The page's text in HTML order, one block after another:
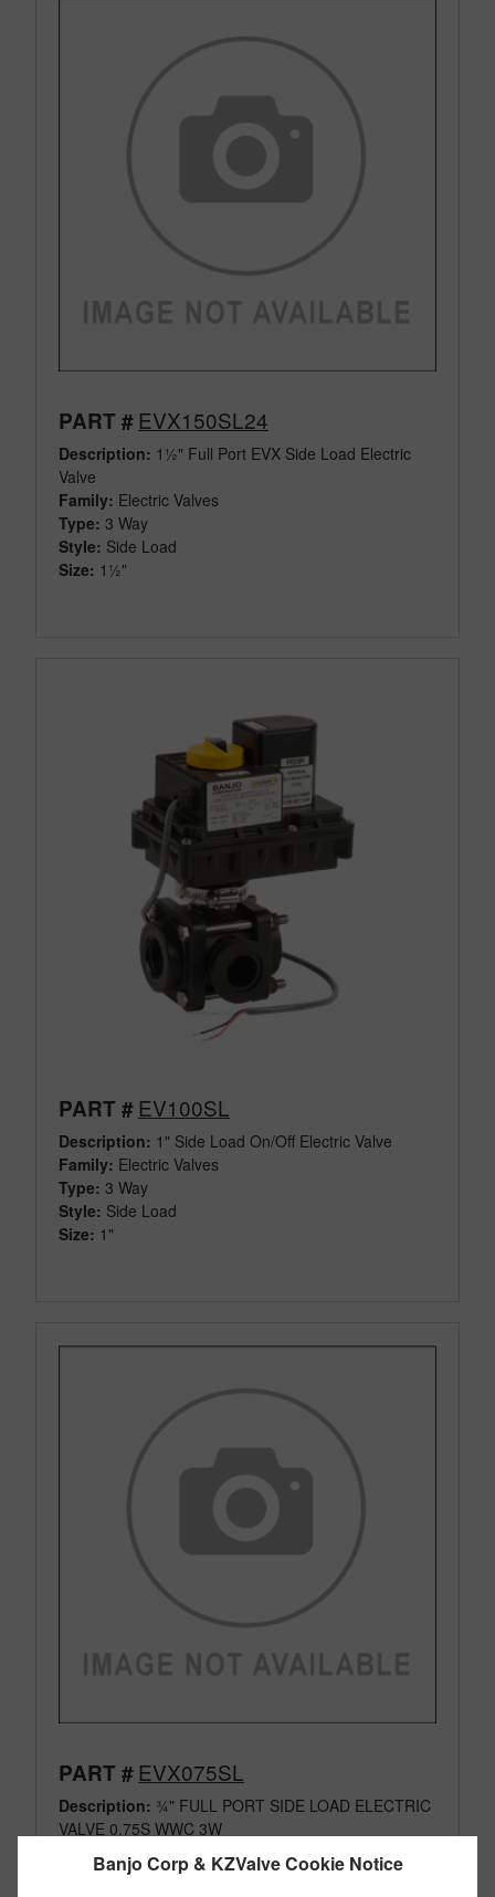
Banjo Corp & KZValve Cookie Notice
PART # EVX150SL24
Description: 1½" Full Port EVX Side Load Electric
Valve
Family: Electric Valves
Type: 3 Way
Style: Side Load
Size: 1½"
PART # EV100SL
Description: 1" Side Load On/Off Electric Valve
Family: Electric Valves
Type: 3 Way
Style: Side Load
Size: 1"
PART # EVX075SL
Description: ¾" FULL PORT SIDE LOAD ELECTRIC
VALVE 0.75S WWC 3W
Type: 3 Way